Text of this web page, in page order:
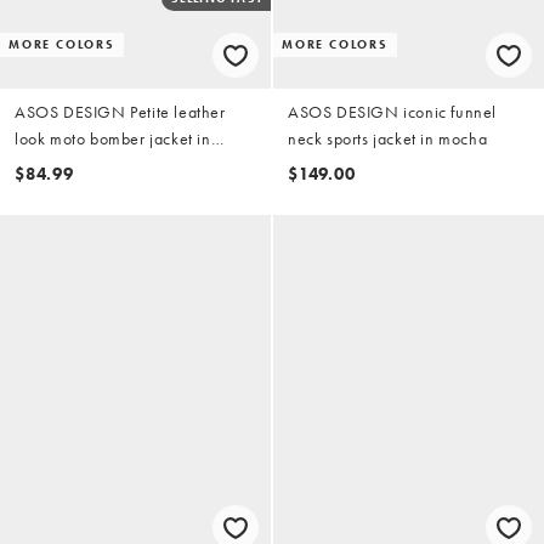
MORE COLORS
ASOS DESIGN Petite leather
look moto bomber jacket in
mocha
$84.99
MORE COLORS
ASOS DESIGN iconic funnel
neck sports jacket in mocha
$149.00